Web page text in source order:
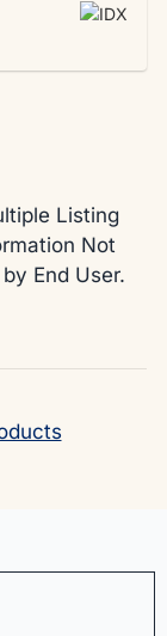
Listing
Not
End User.